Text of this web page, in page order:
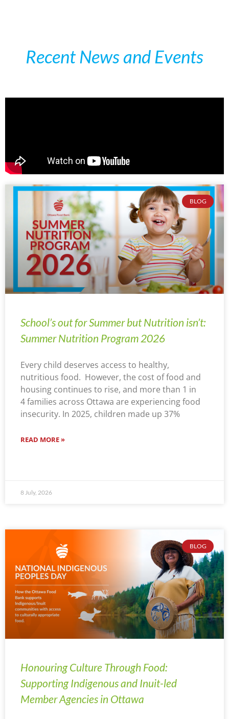
Recent News and Events
BLOG
School’s out for Summer but Nutrition isn’t:
Summer Nutrition Program 2026
Every child deserves access to healthy,
nutritious food. However, the cost of food and
housing continues to rise, and more than 1 in
4 families across Ottawa are experiencing food
insecurity. In 2025, children made up 37%
READ MORE »
8 July, 2026
BLOG
Honouring Culture Through Food:
Supporting Indigenous and Inuit-led
Member Agencies in Ottawa